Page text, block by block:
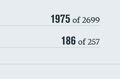
1975 of 2699
186 of 257